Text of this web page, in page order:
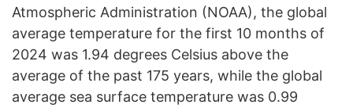
Atmospheric Administration (NOAA), the global
average temperature for the first 10 months of
2024 was 1.94 degrees Celsius above the
average of the past 175 years, while the global
average sea surface temperature was 0.99